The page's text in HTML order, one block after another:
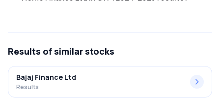
Results of similar stocks
Bajaj Finance Ltd
Results